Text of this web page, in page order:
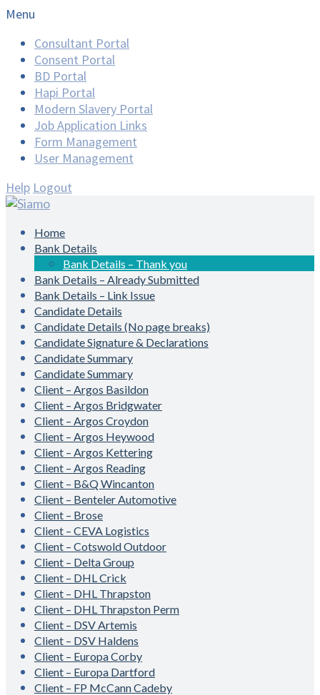
Menu
Consultant Portal
Consent Portal
BD Portal
Hapi Portal
Modern Slavery Portal
Job Application Links
Form Management
User Management
Help Logout
Home
Bank Details
Bank Details – Thank you
Bank Details – Already Submitted
Bank Details – Link Issue
Candidate Details
Candidate Details (No page breaks)
Candidate Signature & Declarations
Candidate Summary
Candidate Summary
Client – Argos Basildon
Client – Argos Bridgwater
Client – Argos Croydon
Client – Argos Heywood
Client – Argos Kettering
Client – Argos Reading
Client – B&Q Wincanton
Client – Benteler Automotive
Client – Brose
Client – CEVA Logistics
Client – Cotswold Outdoor
Client – Delta Group
Client – DHL Crick
Client – DHL Thrapston
Client – DHL Thrapston Perm
Client – DSV Artemis
Client – DSV Haldens
Client – Europa Corby
Client – Europa Dartford
Client – FP McCann Cadeby